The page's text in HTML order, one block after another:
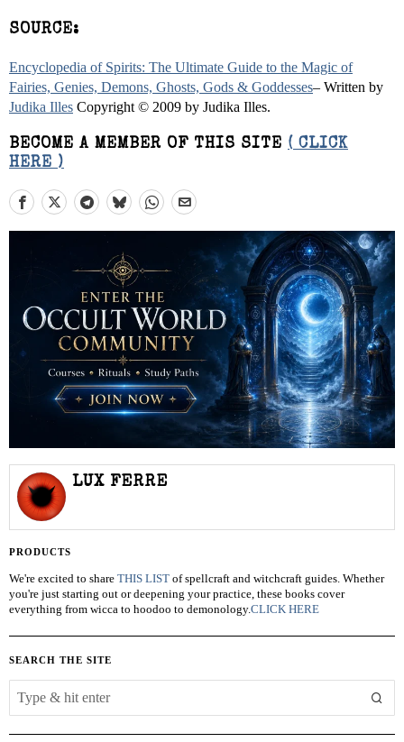
SOURCE:
Encyclopedia of Spirits: The Ultimate Guide to the Magic of
Fairies, Genies, Demons, Ghosts, Gods & Goddesses– Written by
Judika Illes Copyright © 2009 by Judika Illes.
BECOME A MEMBER OF THIS SITE ( CLICK
HERE )
LUX FERRE
PRODUCTS
We're excited to share THIS LIST of spellcraft and witchcraft guides. Whether
you're just starting out or deepening your practice, these books cover
everything from wicca to hoodoo to demonology.CLICK HERE
SEARCH THE SITE